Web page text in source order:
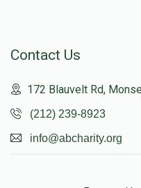
Contact Us
172 Blauvelt Rd,
(212) 239-8923
info@abcharity.org